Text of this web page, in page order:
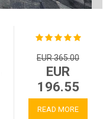
EUR 365.00
EUR
196.55
READ MORE